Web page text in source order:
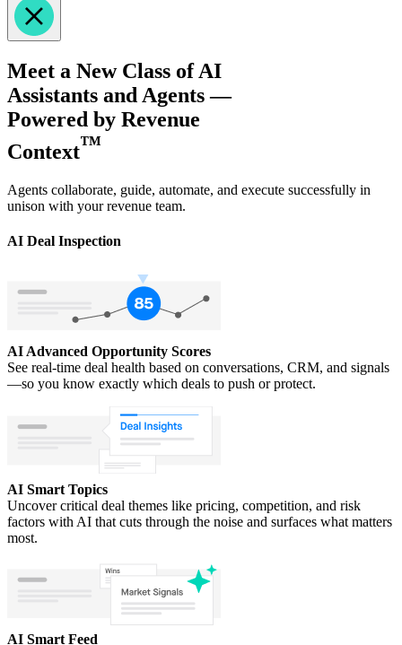
Meet a New Class of AI
Assistants and Agents —
Powered by Revenue
Context™
Agents collaborate, guide, automate, and execute successfully in
unison with your revenue team.
AI Deal Inspection
AI Advanced Opportunity Scores
See real-time deal health based on conversations, CRM, and signals
—so you know exactly which deals to push or protect.
AI Smart Topics
Uncover critical deal themes like pricing, competition, and risk
factors with AI that cuts through the noise and surfaces what matters
most.
AI Smart Feed